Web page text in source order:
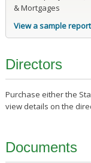
& Mortgages
View a sample report
Directors
Purchase either the
view details on the
Documents